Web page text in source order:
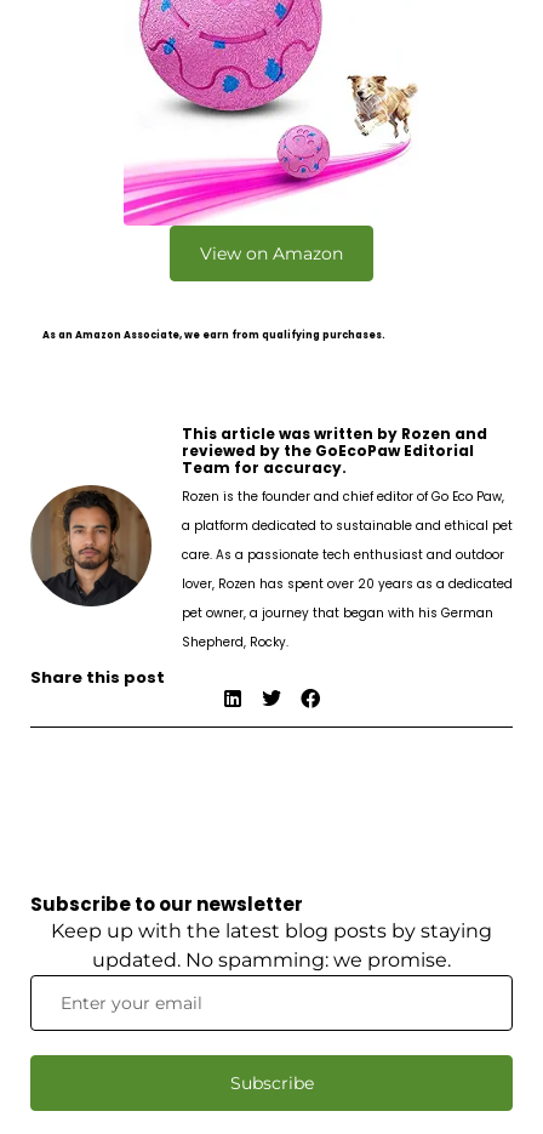
View on Amazon
As an Amazon Associate, we earn from qualifying purchases.
This article was written by Rozen and
reviewed by the GoEcoPaw Editorial
Team for accuracy.
Rozen is the founder and chief editor of Go Eco Paw,
a platform dedicated to sustainable and ethical pet
care. As a passionate tech enthusiast and outdoor
lover, Rozen has spent over 20 years as a dedicated
pet owner, a journey that began with his German
Shepherd, Rocky.
Share this post
Subscribe to our newsletter
Keep up with the latest blog posts by staying
updated. No spamming: we promise.
Subscribe